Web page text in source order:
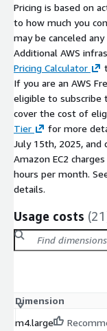
Pricing is based on
to how much you
may be canceled
Additional AWS
Pricing Calculator
If you are an AWS
eligible to subscribe
cover the cost of
Tier
for more
July 15th, 2025, and
Amazon EC2
hours per month.
details.
Usage costs
Dimension
m4.large